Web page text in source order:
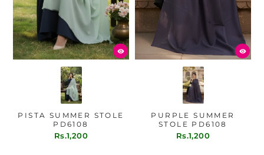
PISTA SUMMER STOLE
PD6108
Rs.1,200
PURPLE SUMMER
STOLE PD6108
Rs.1,200